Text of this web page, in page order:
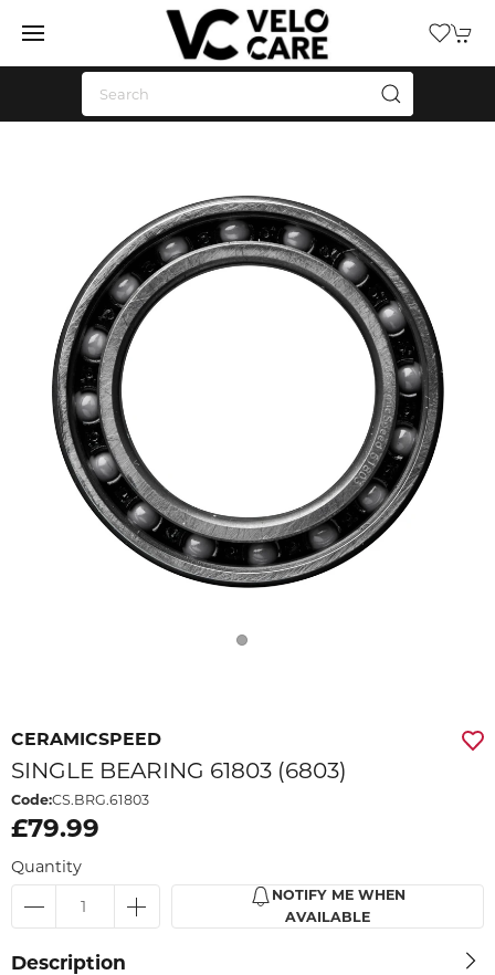
CERAMICSPEED
SINGLE BEARING 61803 (6803)
Code:CS.BRG.61803
£79.99
Quantity
NOTIFY ME WHEN
AVAILABLE
Description